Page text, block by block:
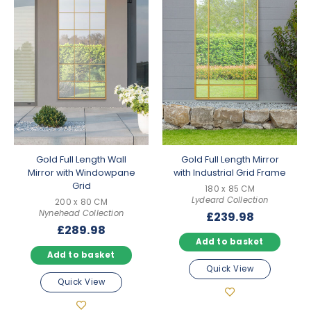
Gold Full Length Wall
Mirror with Windowpane
Grid
200 x 80 CM
Nynehead Collection
£289.98
Add to basket
Quick View
Gold Full Length Mirror
with Industrial Grid Frame
180 x 85 CM
Lydeard Collection
£239.98
Add to basket
Quick View